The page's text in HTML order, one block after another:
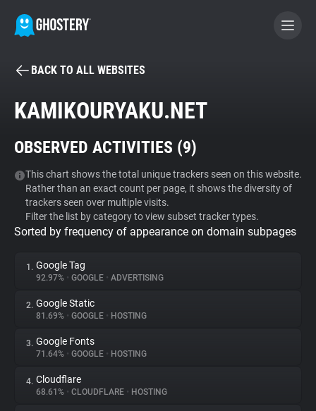
BECOME A CONTRIBUTOR
Tracker & Ad Blocker
WhoTracks.Me
Privacy Digest
About
Trackers
BACK TO ALL WEBSITES
KAMIKOURYAKU.NET
OBSERVED ACTIVITIES (9)
This chart shows the total unique trackers seen on this website.
Rather than an exact count per page, it shows the diversity of
trackers seen over multiple visits.
Filter the list by category to view subset tracker types.
Sorted by frequency of appearance on domain subpages
1. Google Tag
92.97% • GOOGLE • ADVERTISING
2. Google Static
81.69% • GOOGLE • HOSTING
3. Google Fonts
71.64% • GOOGLE • HOSTING
4. Cloudflare
68.61% • CLOUDFLARE • HOSTING